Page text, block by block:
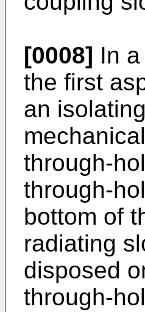
[0008] In
the first
an
through-
through-
bottom of
radiating
disposed
through-